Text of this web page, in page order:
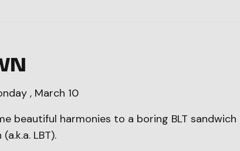
, March 10
beautiful harmonies to a boring BLT sandwich
LBT).